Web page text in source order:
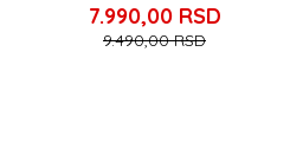
7.990,00 RSD
9.490,00RSD